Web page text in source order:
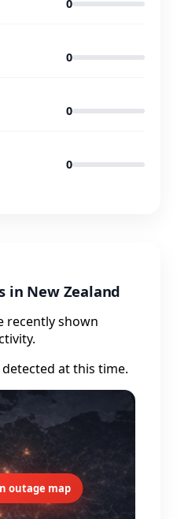
0
0
0
0
in New Zealand
recently shown
at this time.
outage map